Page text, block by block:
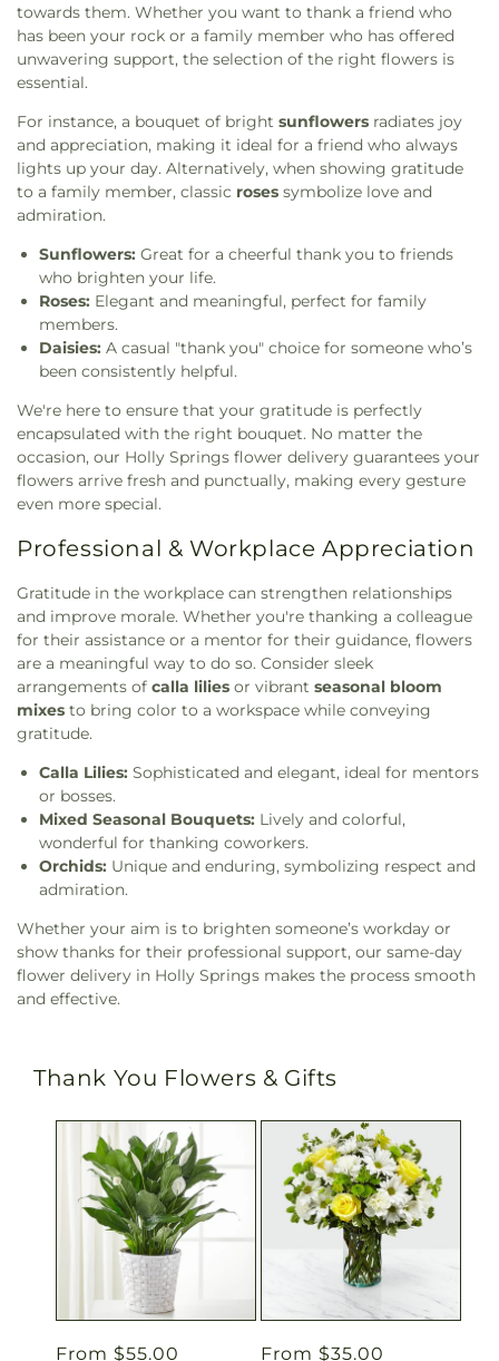
towards them. Whether you want to thank a friend who
has been your rock or a family member who has offered
unwavering support, the selection of the right flowers is
essential.
For instance, a bouquet of bright sunflowers radiates joy
and appreciation, making it ideal for a friend who always
lights up your day. Alternatively, when showing gratitude
to a family member, classic roses symbolize love and
admiration.
Sunflowers: Great for a cheerful thank you to friends
who brighten your life.
Roses: Elegant and meaningful, perfect for family
members.
Daisies: A casual "thank you" choice for someone who’s
been consistently helpful.
We're here to ensure that your gratitude is perfectly
encapsulated with the right bouquet. No matter the
occasion, our Holly Springs flower delivery guarantees your
flowers arrive fresh and punctually, making every gesture
even more special.
Professional & Workplace Appreciation
Gratitude in the workplace can strengthen relationships
and improve morale. Whether you're thanking a colleague
for their assistance or a mentor for their guidance, flowers
are a meaningful way to do so. Consider sleek
arrangements of calla lilies or vibrant seasonal bloom
mixes to bring color to a workspace while conveying
gratitude.
Calla Lilies: Sophisticated and elegant, ideal for mentors
or bosses.
Mixed Seasonal Bouquets: Lively and colorful,
wonderful for thanking coworkers.
Orchids: Unique and enduring, symbolizing respect and
admiration.
Whether your aim is to brighten someone’s workday or
show thanks for their professional support, our same-day
flower delivery in Holly Springs makes the process smooth
and effective.
Thank You Flowers & Gifts
Regular
From $55.00
Regular
From $35.00